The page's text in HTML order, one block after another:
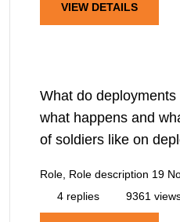
VIEW DETAILS
What do
what happens and
of soldiers like on
Role, Role description 19
4 replies
9361